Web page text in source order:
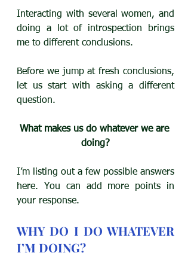
Interacting with several women, and
doing a lot of introspection brings
me to different conclusions.
Before we jump at fresh conclusions,
let us start with asking a different
question.
What makes us do whatever we are
doing?
I’m listing out a few possible answers
here. You can add more points in
your response.
WHY DO I DO WHATEVER
I’M DOING?